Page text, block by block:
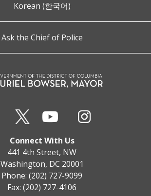
Korean (한국어)
Ask the Chief of Police
Connect With Us
441 4th Street, NW
Washington, DC 20001
Phone: (202) 727-9099
Fax: (202) 727-4106